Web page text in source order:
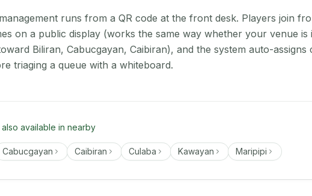
runs from a QR code at the front desk. Players join
on a public display (works the same way whether your venue
Biliran, Cabucgayan, Caibiran), and the system auto-assigns
triaging a queue with a whiteboard.
available in nearby
Cabucgayan Caibiran Culaba Kawayan Maripipi